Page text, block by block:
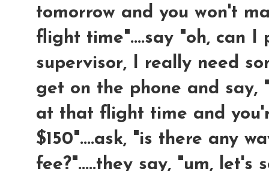
tomorrow and you won't
flight time"....say "oh, can I
supervisor, I really need
get on the phone and say,
at that flight time and
$150"....ask, "is there any
fee?".....they say, "um, let's